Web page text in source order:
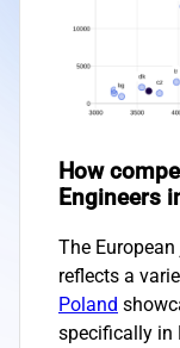
How
Engineers
The
reflects a
Poland
specifically in